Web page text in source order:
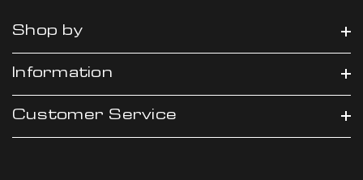
Shop by
Information
Customer Service